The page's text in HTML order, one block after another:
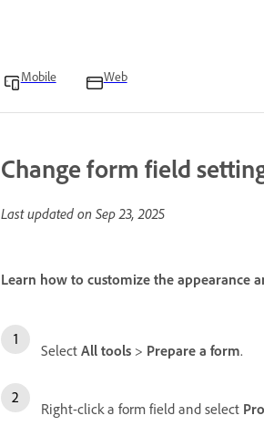
Mobile Web
Change form field
Last updated on Sep 23, 2025
Learn how to customize the appearance
Select All tools > Prepare a form.
Right-click a form field and select